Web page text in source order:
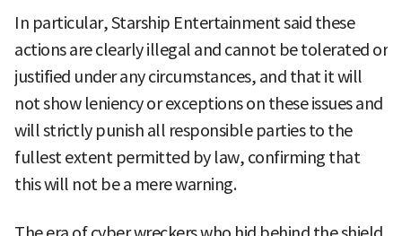
In particular, Starship Entertainment said these
actions are clearly illegal and cannot be tolerated or
justified under any circumstances, and that it will
not show leniency or exceptions on these issues and
will strictly punish all responsible parties to the
fullest extent permitted by law, confirming that
this will not be a mere warning.